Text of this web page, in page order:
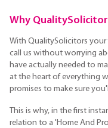
Why
With QualitySolicitors your
call us without worrying
have actually needed to
at the heart of everything
promises to make sure
This is why, in the first
relation to a 'Home And